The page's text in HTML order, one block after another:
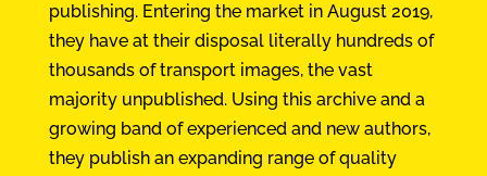
publishing. Entering the market in August 2019,
they have at their disposal literally hundreds of
thousands of transport images, the vast
majority unpublished. Using this archive and a
growing band of experienced and new authors,
they publish an expanding range of quality